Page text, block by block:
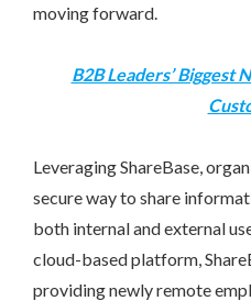
moving forward.
B2B Leaders’ Biggest
Leveraging ShareBase,
secure way to share
both internal and external
cloud-based platform,
providing newly remote